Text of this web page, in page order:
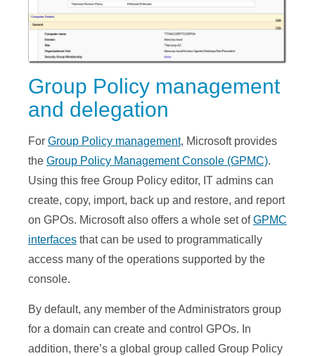
Group Policy management
and delegation
For Group Policy management, Microsoft provides
the Group Policy Management Console (GPMC).
Using this free Group Policy editor, IT admins can
create, copy, import, back up and restore, and report
on GPOs. Microsoft also offers a whole set ofGPMC
interfaces that can be used to programmatically
access many of the operations supported by the
console.
By default, any member of the Administrators group
for a domain can create and control GPOs. In
addition, there’s a global group called Group Policy